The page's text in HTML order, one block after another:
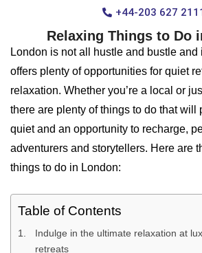
+44-203 627
Relaxing Things to Do
London is not all hustle and bustle
offers plenty of opportunities for quiet
relaxation. Whether you’re a local or
there are plenty of things to do that will
quiet and an opportunity to recharge,
adventurers and storytellers. Here are
things to do in London:
Table of Contents
Indulge in the ultimate relaxation at
retreats